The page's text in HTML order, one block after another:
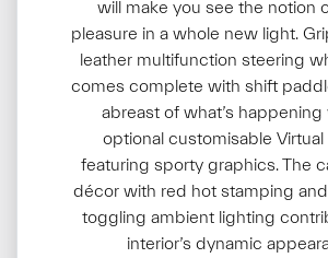
will make you see the notion
pleasure in a whole new light.
leather multifunction steering
comes complete with shift
abreast of what’s
optional customisable
featuring sporty graphics. The
décor with red hot stamping
toggling ambient lighting
interior’s dynamic